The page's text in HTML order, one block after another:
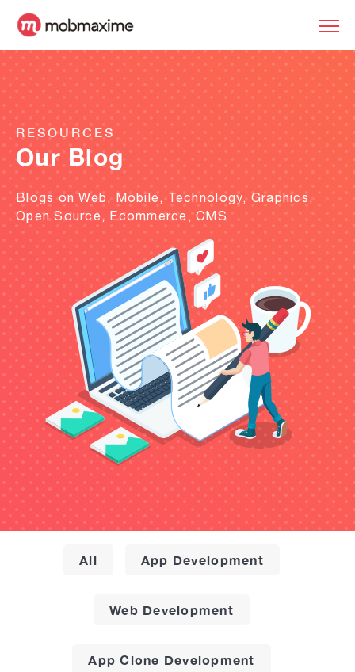
RESOURCES
Our Blog
Blogs on Web, Mobile, Technology, Graphics,
Open Source, Ecommerce, CMS
All App Development
Web Development
App Clone Development